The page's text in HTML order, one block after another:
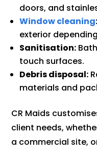
doors, and
Window cleaning:
exterior
Sanitisation:
touch surfaces.
Debris disposal:
materials and
CR Maids
client needs,
a commercial site,